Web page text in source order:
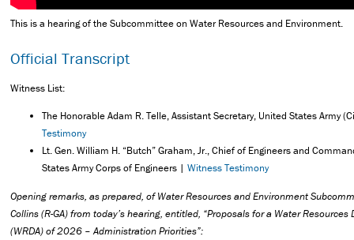
This is a hearing of the Subcommittee on Water Resources and Environment.
Official Transcript
Witness List:
The Honorable Adam R. Telle, Assistant Secretary, United States Army
Testimony
Lt. Gen. William H. “Butch” Graham, Jr., Chief of Engineers and
States Army Corps of Engineers | Witness Testimony
Opening remarks, as prepared, of Water Resources and Environment
Collins (R-GA) from today’s hearing, entitled, “Proposals for a Water Resources
(WRDA) of 2026 – Administration Priorities”: